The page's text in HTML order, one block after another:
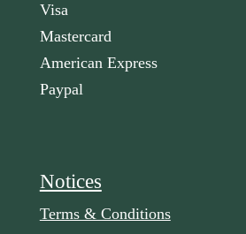
Visa
Mastercard
American Express
Paypal
Notices
Terms & Conditions